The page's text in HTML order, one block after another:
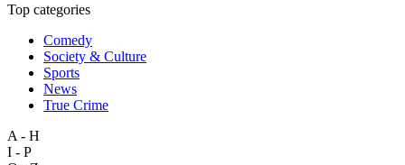
Top categories
Comedy
Society & Culture
Sports
News
True Crime
A - H
I - P